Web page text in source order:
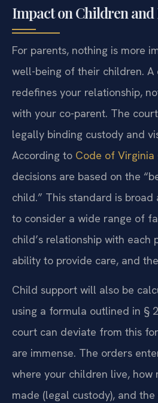
Impact on Children
For parents, nothing is more
well-being of their children.
redefines your relationship,
with your co-parent. The
legally binding custody and
According to Code of Virginia
decisions are based on the
child.” This standard is
to consider a wide range of
child’s relationship with each
ability to provide care, and
Child support will also be
using a formula outlined in §
court can deviate from this
are immense. The orders
where your children live, how
made (legal custody), and